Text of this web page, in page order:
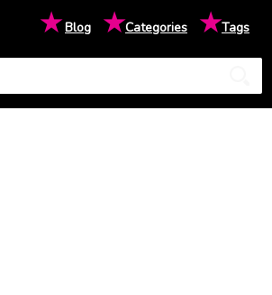
★Blog ★Categories ★Tags